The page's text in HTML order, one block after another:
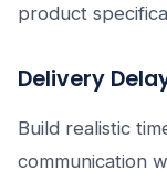
product
Delivery
Build realistic
communication